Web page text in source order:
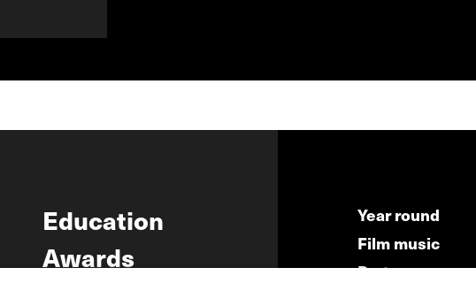
Education
Awards
Year round
Film music
Partners